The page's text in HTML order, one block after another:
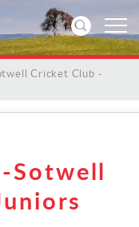
Cricket Club -
Sotwell